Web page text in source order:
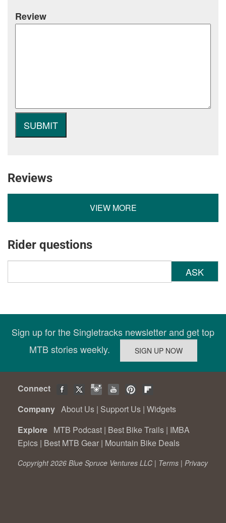
Review
Reviews
VIEW MORE
Rider questions
ASK
Sign up for the Singletracks newsletter and get top
MTB stories weekly.
Connect
Company About Us | Support Us | Widgets
Explore MTB Podcast | Best Bike Trails | IMBA
Epics | Best MTB Gear | Mountain Bike Deals
Copyright 2026 Blue Spruce Ventures LLC | Terms | Privacy